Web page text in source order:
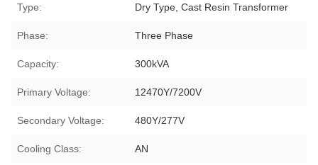
Type: Dry Type, Cast Resin Transformer
Phase: Three Phase
Capacity: 300kVA
Primary Voltage: 12470Y/7200V
Secondary Voltage: 480Y/277V
Cooling Class: AN